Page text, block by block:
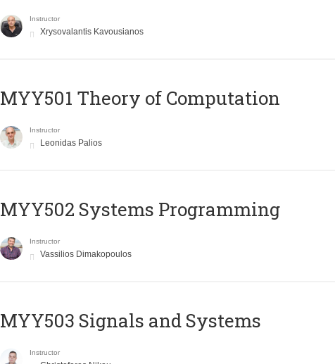
Instructor
Xrysovalantis Kavousianos
MYY501 Theory of Computation
Instructor
Leonidas Palios
MYY502 Systems Programming
Instructor
Vassilios Dimakopoulos
MYY503 Signals and Systems
Instructor